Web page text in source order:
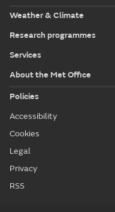
Weather & Climate
Research programmes
Services
About the Met Office
Policies
Accessibility
Cookies
Legal
Privacy
RSS